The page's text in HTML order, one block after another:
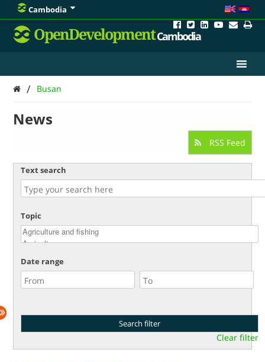
Cambodia
OpenDevelopmentCambodia
/ Busan
News
RSS Feed
Text search
Topic
Date range
Clear filter